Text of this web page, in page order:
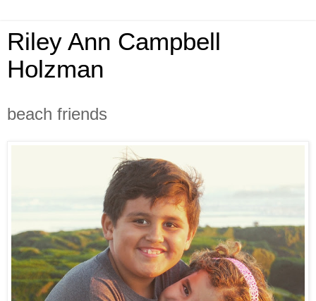
Riley Ann Campbell
Holzman
beach friends